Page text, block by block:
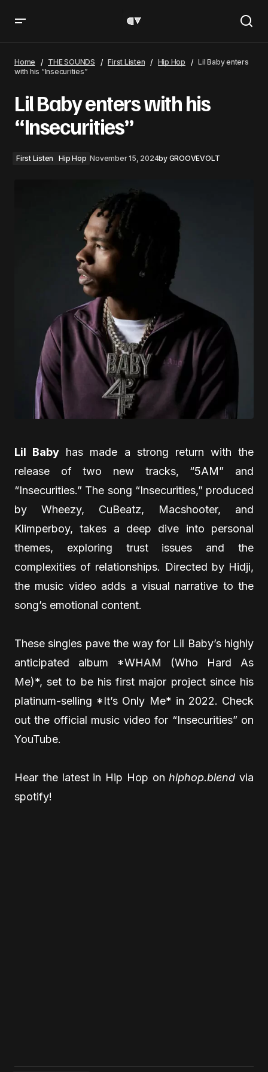
Home THE SOUNDS First Listen Hip Hop
Lil Baby enters
with his “Insecurities”
Lil Baby enters with his
“Insecurities”
First Listen Hip Hop November 15, 2024by GROOVEVOLT
Lil Baby has made a strong return with the
release of two new tracks, “5AM” and
“Insecurities.” The song “Insecurities,” produced
by Wheezy, CuBeatz, Macshooter, and
Klimperboy, takes a deep dive into personal
themes, exploring trust issues and the
complexities of relationships. Directed by Hidji,
the music video adds a visual narrative to the
song’s emotional content.
These singles pave the way for Lil Baby’s highly
anticipated album *WHAM (Who Hard As
Me)*, set to be his first major project since his
platinum-selling *It’s Only Me* in 2022. Check
out the official music video for “Insecurities” on
YouTube.
Hear the latest in Hip Hop onhiphop.blend via
spotify!